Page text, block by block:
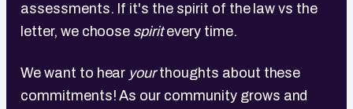
assessments. If it's the spirit of the law vs the
letter, we choose spiritevery time.
We want to hear yourthoughts about these
commitments! As our community grows and